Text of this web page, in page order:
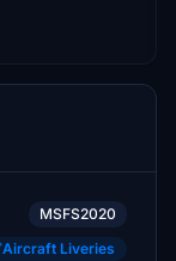
MSFS2020
Aircraft Liveries